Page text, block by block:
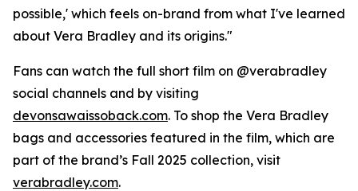
possible,' which feels on-brand from what I've learned
about Vera Bradley and its origins."
Fans can watch the full short film on @verabradley
social channels and by visiting
devonsawaissoback.com. To shop the Vera Bradley
bags and accessories featured in the film, which are
part of the brand’s Fall 2025 collection, visit
verabradley.com.